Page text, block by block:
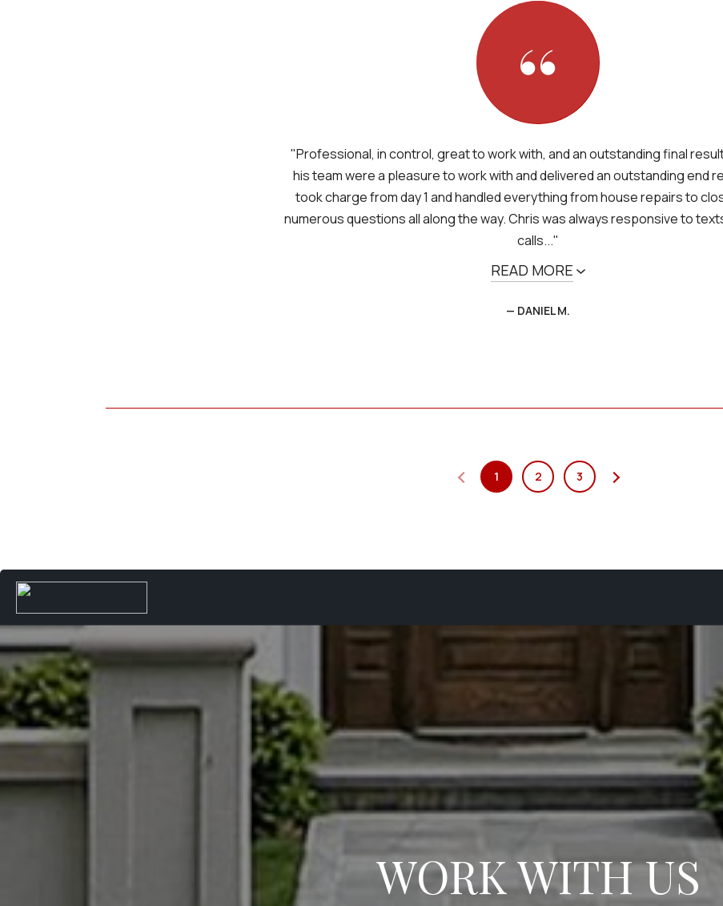
"Professional, in control, great to work with, and an outstanding final
his team were a pleasure to work with and delivered an outstanding end
took charge from day 1 and handled everything from house repairs to
numerous questions all along the way. Chris was always responsive to
calls..."
READ MORE
— DANIEL M.
1 2 3
WORK WITH US